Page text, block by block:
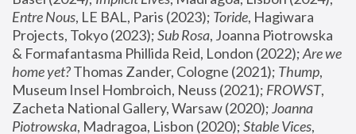
Entre Nous, LE BAL, Paris (2023); Toride, Hagiwara
Projects, Tokyo (2023); Sub Rosa, Joanna Piotrowska
& Formafantasma Phillida Reid, London (2022); Are we
home yet? Thomas Zander, Cologne (2021); Thump,
Museum Insel Hombroich, Neuss (2021); FROWST,
Zacheta National Gallery, Warsaw (2020); Joanna
Piotrowska, Madragoa, Lisbon (2020); Stable Vices,